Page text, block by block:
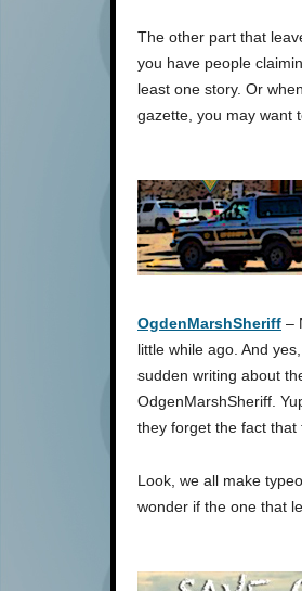
The other part that
you have people
least one story. Or
gazette, you may want
OgdenMarshSheriff –
little while ago. And
sudden writing about
OdgenMarshSheriff.
they forget the fact
Look, we all make
wonder if the one that